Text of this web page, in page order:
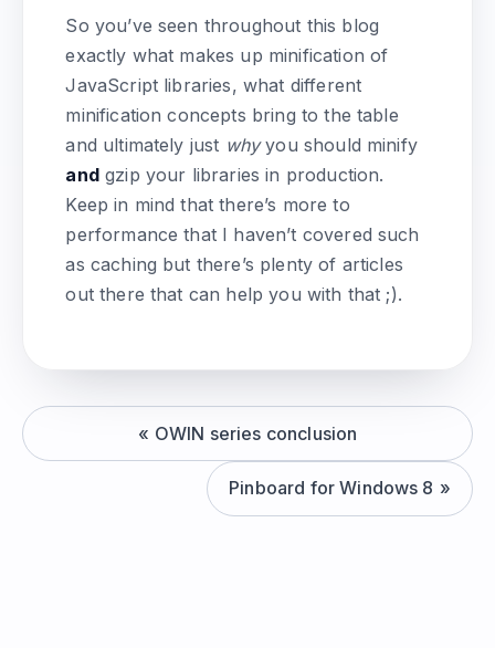
So you’ve seen throughout this blog
exactly what makes up minification of
JavaScript libraries, what different
minification concepts bring to the table
and ultimately just whyyou should minify
andgzip your libraries in production.
Keep in mind that there’s more to
performance that I haven’t covered such
as caching but there’s plenty of articles
out there that can help you with that ;).
OWIN series conclusion
Pinboard for Windows 8